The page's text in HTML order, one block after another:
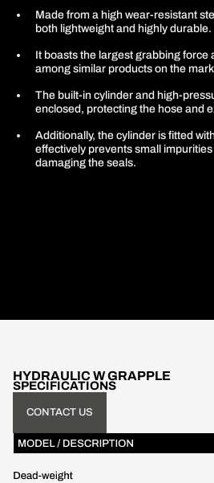
Made from a high wear-resistant
both lightweight and highly durable.
It boasts the largest grabbing force
among similar products on the
The built-in cylinder and high-
enclosed, protecting the hose and
Additionally, the cylinder is fitted
effectively prevents small
damaging the seals.
HYDRAULIC W GRAPPLE
SPECIFICATIONS
CONTACT US